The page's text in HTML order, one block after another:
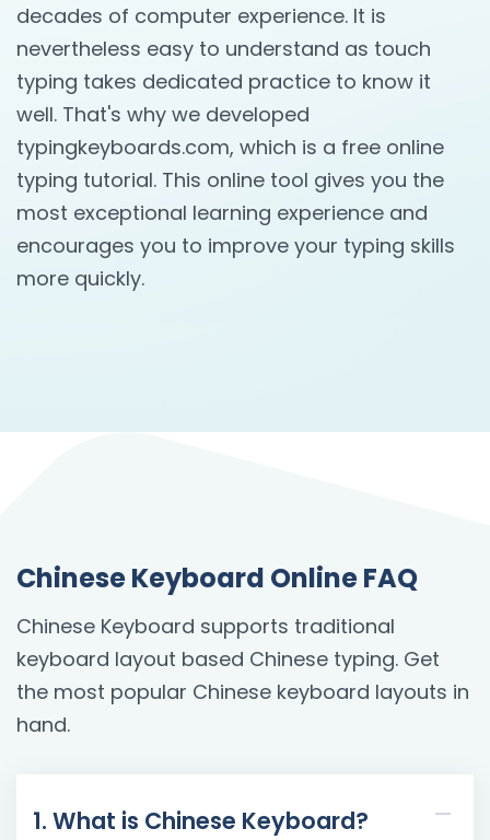
decades of computer experience. It is
nevertheless easy to understand as touch
typing takes dedicated practice to know it
well. That's why we developed
typingkeyboards.com, which is a free online
typing tutorial. This online tool gives you the
most exceptional learning experience and
encourages you to improve your typing skills
more quickly.
Chinese Keyboard Online FAQ
Chinese Keyboard supports traditional
keyboard layout based Chinese typing. Get
the most popular Chinese keyboard layouts in
hand.
1. What is Chinese Keyboard?